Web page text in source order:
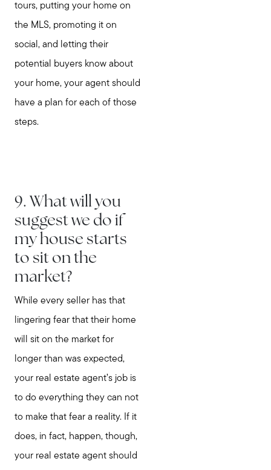
Call Us:
781-647-1552
tours, putting your home on
the MLS, promoting it on
social, and letting their
potential buyers know about
your home, your agent should
have a plan for each of those
steps.
9. What will you
suggest we do if
my house starts
to sit on the
market?
While every seller has that
lingering fear that their home
will sit on the market for
longer than was expected,
your real estate agent’s job is
to do everything they can not
to make that fear a reality. If it
does, in fact, happen, though,
your real estate agent should